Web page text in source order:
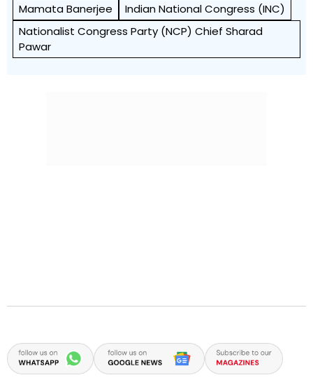
Mamata Banerjee
Indian National Congress (INC)
Nationalist Congress Party (NCP) Chief Sharad
Pawar